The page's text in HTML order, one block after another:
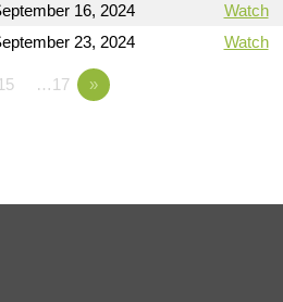
16, 2024 Watch
23, 2024 Watch
…17 »